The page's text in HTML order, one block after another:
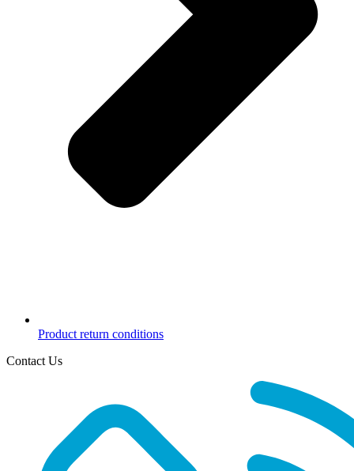
Product return conditions
Contact Us